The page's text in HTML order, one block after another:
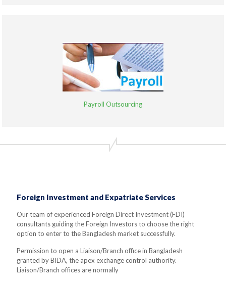
Payroll Outsourcing
Foreign Investment and Expatriate Services
Our team of experienced Foreign Direct Investment (FDI)
consultants guiding the Foreign Investors to choose the right
option to enter to the Bangladesh market successfully.
Permission to open a Liaison/Branch office in Bangladesh
granted by BIDA, the apex exchange control authority.
Liaison/Branch offices are normally